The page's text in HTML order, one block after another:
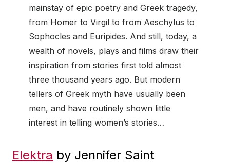
mainstay of epic poetry and Greek tragedy,
from Homer to Virgil to from Aeschylus to
Sophocles and Euripides. And still, today, a
wealth of novels, plays and films draw their
inspiration from stories first told almost
three thousand years ago. But modern
tellers of Greek myth have usually been
men, and have routinely shown little
interest in telling women’s stories…
Elektra by Jennifer Saint